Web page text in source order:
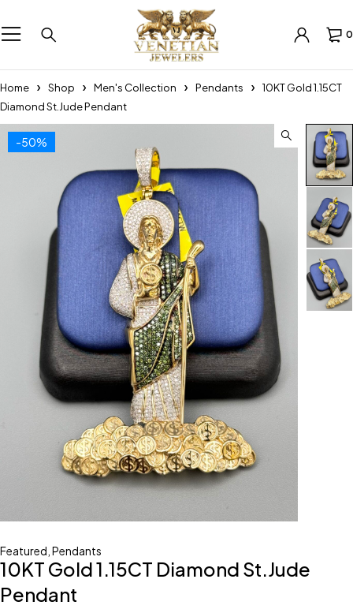
0
Home Shop Men's Collection Pendants
10KT Gold 1.15CT
Diamond St.Jude Pendant
-50%
Featured Pendants
10KT Gold 1.15CT Diamond St.Jude
Pendant